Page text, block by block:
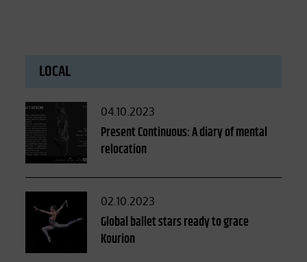
LOCAL
Posted
on
04.10.2023
Present Continuous: A diary of mental
relocation
Posted
on
02.10.2023
Global ballet stars ready to grace
Kourion